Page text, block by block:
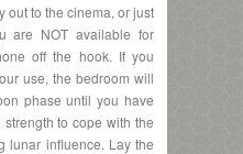
out to the cinema, or just
are NOT available for
off the hook. If you
use, the bedroom will
phase until you have
to cope with the
lunar influence. Lay the